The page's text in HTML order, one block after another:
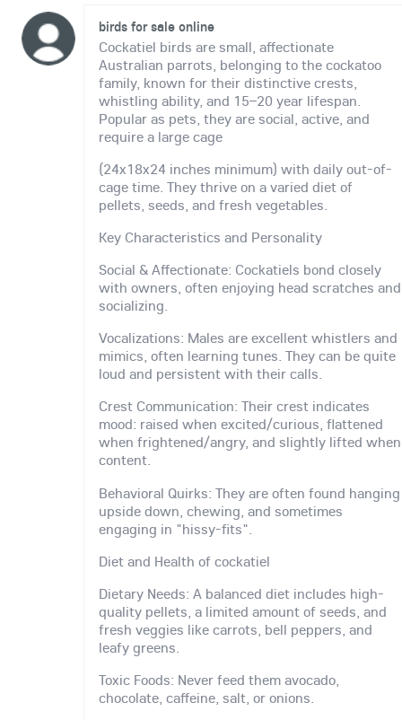
birds for sale online
Cockatiel birds are small, affectionate
Australian parrots, belonging to the cockatoo
family, known for their distinctive crests,
whistling ability, and 15–20 year lifespan.
Popular as pets, they are social, active, and
require a large cage
(24x18x24 inches minimum) with daily out-of-
cage time. They thrive on a varied diet of
pellets, seeds, and fresh vegetables.
Key Characteristics and Personality
Social & Affectionate: Cockatiels bond closely
with owners, often enjoying head scratches and
socializing.
Vocalizations: Males are excellent whistlers and
mimics, often learning tunes. They can be quite
loud and persistent with their calls.
Crest Communication: Their crest indicates
mood: raised when excited/curious, flattened
when frightened/angry, and slightly lifted when
content.
Behavioral Quirks: They are often found hanging
upside down, chewing, and sometimes
engaging in "hissy-fits".
Diet and Health of cockatiel
Dietary Needs: A balanced diet includes high-
quality pellets, a limited amount of seeds, and
fresh veggies like carrots, bell peppers, and
leafy greens.
Toxic Foods: Never feed them avocado,
chocolate, caffeine, salt, or onions.